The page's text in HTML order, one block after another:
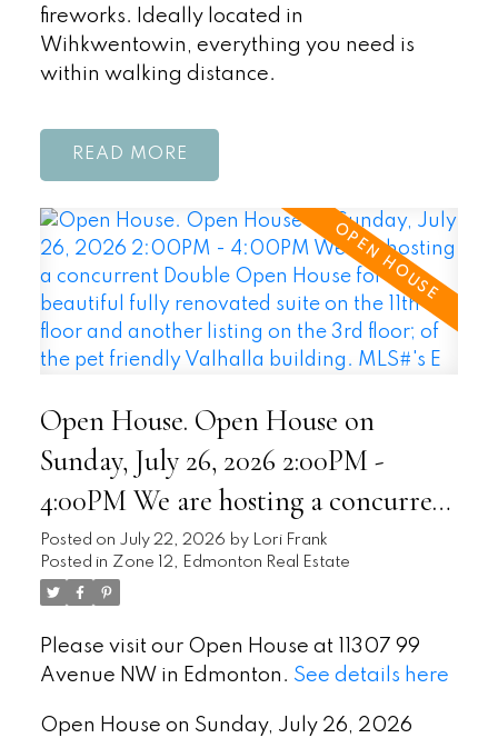
fireworks. Ideally located in
Wihkwentowin, everything you need is
within walking distance.
READ
Open House. Open House on
Sunday, July 26, 2026 2:00PM -
4:00PM We are hosting a concurrent
Double Open House for this
beautiful fully renovated suite on
the 3rd floor; of the pet friendly
Posted on July 22, 2026 by
Lori Frank
Posted in Zone 12, Edmonton Real Estate
Please visit our Open House at 11307 99
Avenue NW in Edmonton. See details here
Open House on Sunday, July 26, 2026